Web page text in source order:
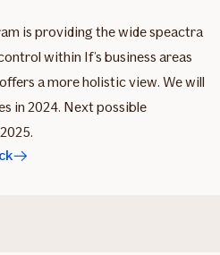
is providing the wide speactra
within If’s business areas
a more holistic view. We will
in 2024. Next possible